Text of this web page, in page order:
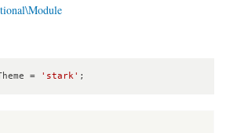
= 'stark' ;